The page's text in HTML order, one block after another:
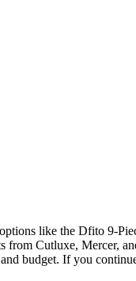
like the Dfito 9-
from Cutluxe, Mercer,
budget. If you